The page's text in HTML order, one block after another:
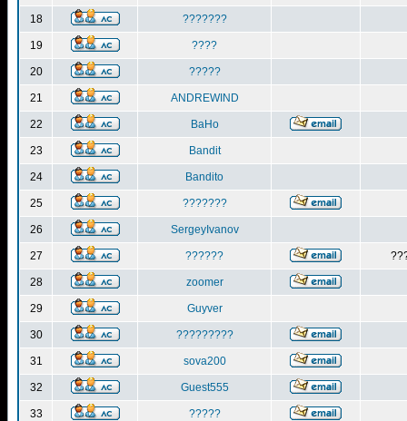
18 ???????
19 ????
20 ?????
21 ANDREWIND
22 BaHo
23 Bandit
24 Bandito
25 ???????
26 SergeyIvanov
27 ??????
28 zoomer
29 Guyver
30 ?????????
31 sova200
32 Guest555
33 ?????